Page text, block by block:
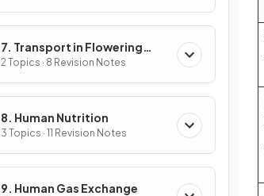
7. Transport in Flowering
Plants
2 Topics · 8 Revision Notes
8. Human Nutrition
3 Topics · 11 Revision Notes
9. Human Gas Exchange